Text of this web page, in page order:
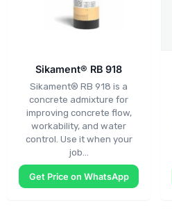
Sikament® RB 918
Sikament® RB 918 is a
concrete admixture for
improving concrete flow,
workability, and water
control. Use it when your
job…
Get Price on WhatsApp